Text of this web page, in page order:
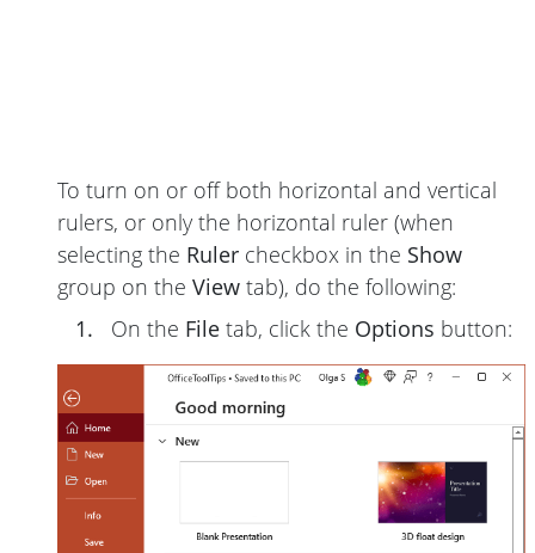
To turn on or off both horizontal and vertical
rulers, or only the horizontal ruler (when
selecting the Ruler checkbox in the Show
group on the View tab), do the following:
1.
On the File tab, click the Options button: